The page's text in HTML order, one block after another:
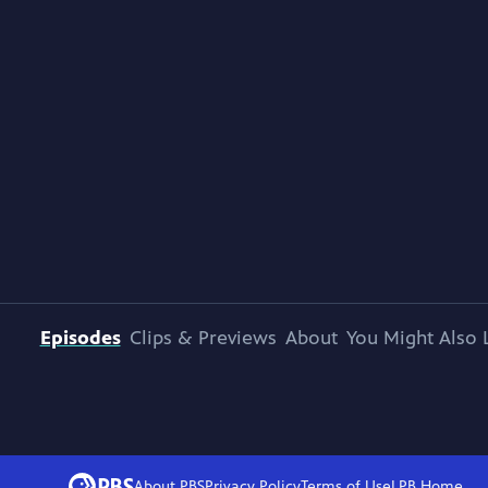
Episodes Clips & Previews About You Might Also